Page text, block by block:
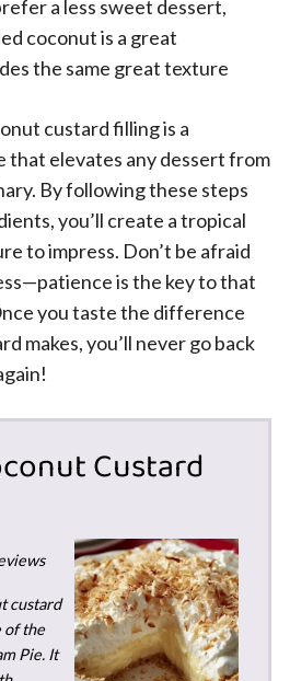
a less sweet dessert,
coconut is a great
the same great texture
custard filling is a
that elevates any dessert from
By following these steps
you’ll create a tropical
to impress. Don’t be afraid
is the key to that
you taste the difference
makes, you’ll never go back
Custard
custard
of the
Pie. It